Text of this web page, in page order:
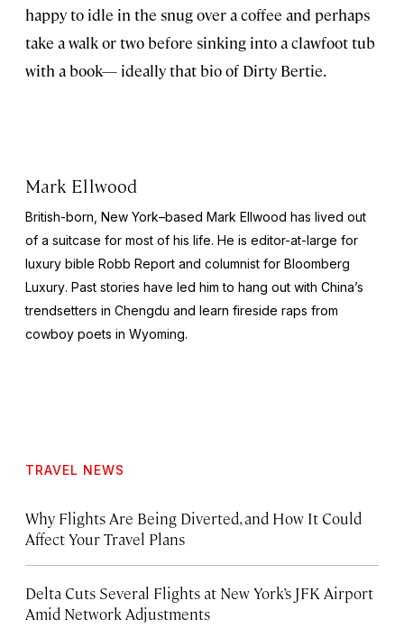
happy to idle in the snug over a coffee and perhaps
take a walk or two before sinking into a clawfoot tub
with a book— ideally that bio of Dirty Bertie.
Mark Ellwood
British-born, New York–based Mark Ellwood has lived out
of a suitcase for most of his life. He is editor-at-large for
luxury bible Robb Report and columnist for Bloomberg
Luxury. Past stories have led him to hang out with China’s
trendsetters in Chengdu and learn fireside raps from
cowboy poets in Wyoming.
TRAVEL NEWS
Why Flights Are Being Diverted, and How It Could
Affect Your Travel Plans
Delta Cuts Several Flights at New York’s JFK Airport
Amid Network Adjustments